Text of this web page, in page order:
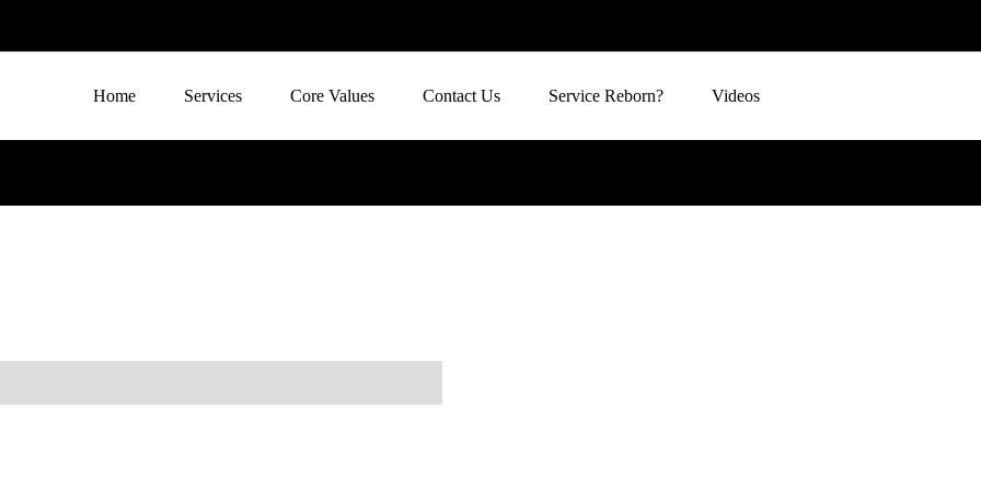
Home Services Core Values Contact Us Service Reborn? Videos